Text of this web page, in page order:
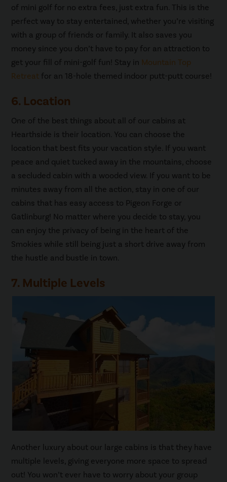
of mini golf for no extra fees, just extra fun. This is the
perfect way to stay entertained, whether you’re visiting
with a group of friends or family. It also saves you
money since you don’t have to pay for an attraction to
get your fill of mini-golf fun! Stay in Mountain Top
Retreat for an 18-hole themed indoor putt-putt course!
6. Location
One of the best things about all of our cabins at
Hearthside is their location. You can choose the
location that best fits your vacation style. If you want
peace and quiet tucked away in the mountains, choose
a secluded cabin with a wooded view. If you want to be
minutes away from all the action, stay in one of our
cabins that has easy access to Pigeon Forge or
Gatlinburg! No matter where you decide to stay, you
can enjoy the privacy of being in the heart of the
Smokies while still being just a short drive away from
the hustle and bustle in town.
7. Multiple Levels
Another luxury about our large cabins is that they have
multiple levels, giving everyone more space to spread
out! You won’t ever have to worry about your group